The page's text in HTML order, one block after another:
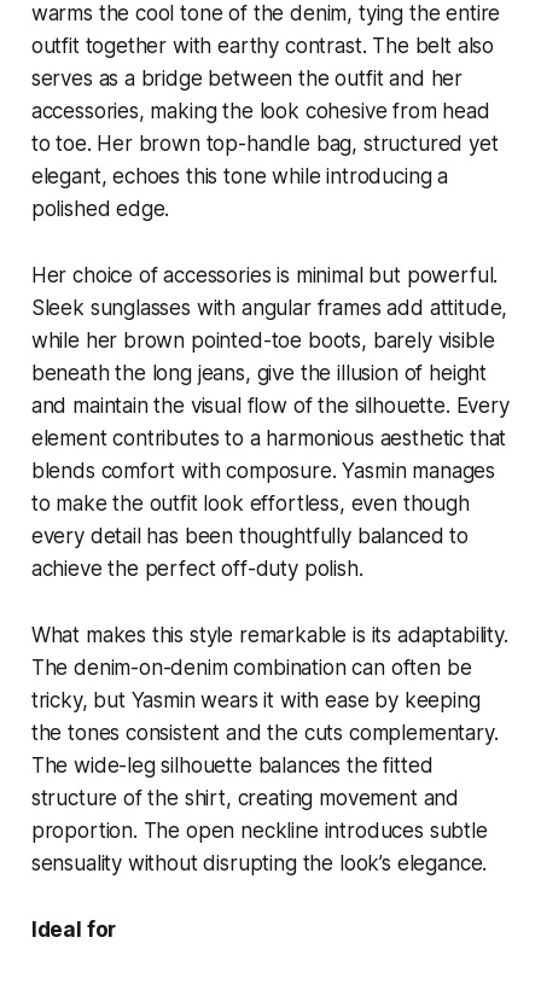
warms the cool tone of the denim, tying the entire
outfit together with earthy contrast. The belt also
serves as a bridge between the outfit and her
accessories, making the look cohesive from head
to toe. Her brown top-handle bag, structured yet
elegant, echoes this tone while introducing a
polished edge.
Her choice of accessories is minimal but powerful.
Sleek sunglasses with angular frames add attitude,
while her brown pointed-toe boots, barely visible
beneath the long jeans, give the illusion of height
and maintain the visual flow of the silhouette. Every
element contributes to a harmonious aesthetic that
blends comfort with composure. Yasmin manages
to make the outfit look effortless, even though
every detail has been thoughtfully balanced to
achieve the perfect off-duty polish.
What makes this style remarkable is its adaptability.
The denim-on-denim combination can often be
tricky, but Yasmin wears it with ease by keeping
the tones consistent and the cuts complementary.
The wide-leg silhouette balances the fitted
structure of the shirt, creating movement and
proportion. The open neckline introduces subtle
sensuality without disrupting the look’s elegance.
Ideal for